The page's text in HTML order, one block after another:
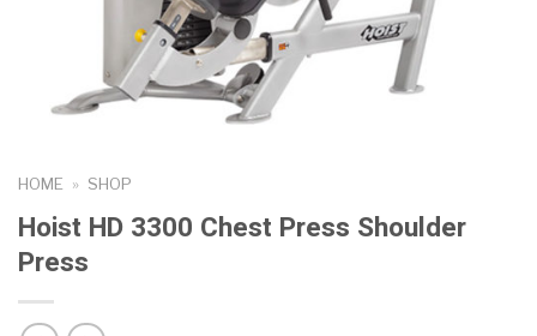
HOME » SHOP
Hoist HD 3300 Chest Press Shoulder
Press